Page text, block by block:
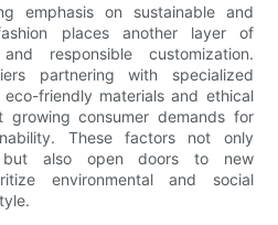
emphasis on sustainable and
places another layer of
responsible customization.
partnering with specialized
friendly materials and ethical
growing consumer demands for
These factors not only
but also open doors to new
environmental and social